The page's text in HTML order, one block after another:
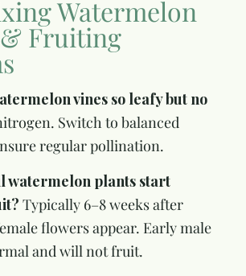
Watermelon
Fruiting
vines so leafy but no
Switch to balanced
regular pollination.
watermelon plants start
Typically 6–8 weeks after
flowers appear. Early male
and will not fruit.